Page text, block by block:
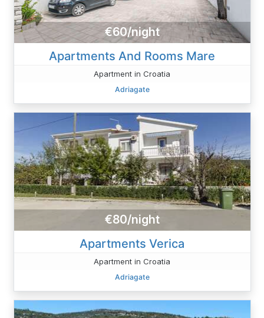
€60/night
Apartments And Rooms Mare
Apartment in Croatia
Adriagate
€80/night
Apartments Verica
Apartment in Croatia
Adriagate